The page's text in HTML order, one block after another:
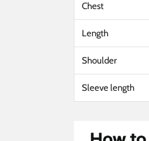
Chest
Length
Shoulder
Sleeve length